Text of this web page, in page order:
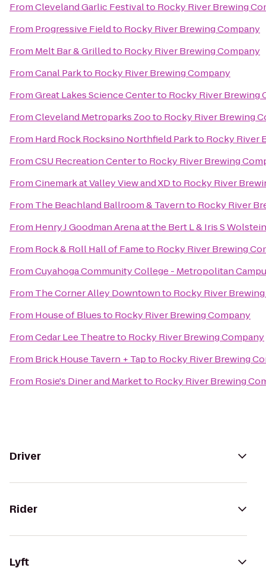
FromCleveland Garlic Festivalto Rocky River Brewing
From Progressive Fieldto Rocky River Brewing Company
From Melt Bar & Grilledto Rocky River Brewing Company
FromCanal Parkto Rocky River Brewing Company
FromGreat Lakes Science Centerto Rocky River Brewing
FromCleveland Metroparks Zooto Rocky River Brewing
From Hard Rock Rocksino Northfield Parkto Rocky River
FromCSU Recreation Centerto Rocky River Brewing
FromCinemark at Valley View and XDto Rocky River
From The Beachland Ballroom & Tavernto Rocky River
From Henry J Goodman Arena at the Bert L & Iris S
From Rock & Roll Hall of Fameto Rocky River Brewing
FromCuyahoga Community College - Metropolitan
From The Corner Alley Downtownto Rocky River
From House of Bluesto Rocky River Brewing Company
FromCedar Lee Theatreto Rocky River Brewing Company
From Brick House Tavern + Tapto Rocky River Brewing
From Rosie's Diner and Marketto Rocky River Brewing
Driver
Rider
Lyft